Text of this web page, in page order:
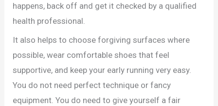
happens, back off and get it checked by a qualified
health professional.
It also helps to choose forgiving surfaces where
possible, wear comfortable shoes that feel
supportive, and keep your early running very easy.
You do not need perfect technique or fancy
equipment. You do need to give yourself a fair